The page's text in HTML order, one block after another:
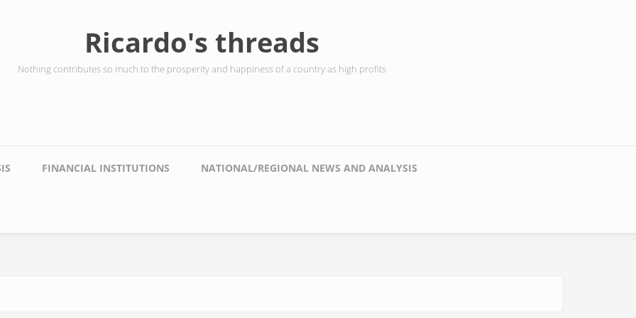
Ricardo's threads
Nothing contributes so much to the prosperity and happiness of a country as high profits
FINANCIAL INSTITUTIONS NATIONAL/REGIONAL NEWS AND ANALYSIS